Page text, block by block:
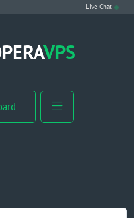
Live Chat
VPS